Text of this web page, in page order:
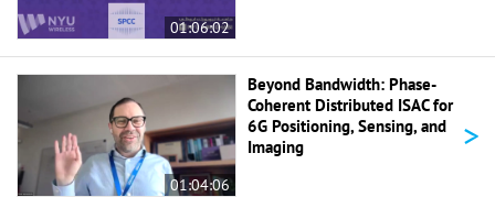
01:06:02
01:04:06
Beyond Bandwidth: Phase-
Coherent Distributed ISAC for
6G Positioning, Sensing, and
Imaging
>